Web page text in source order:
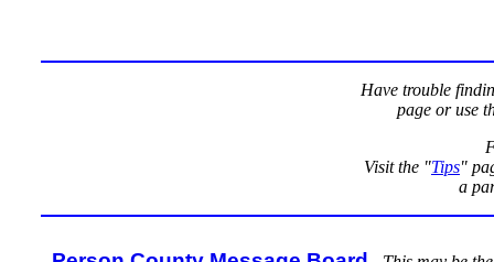
Have trouble
page or use
Visit the "Tips"
a